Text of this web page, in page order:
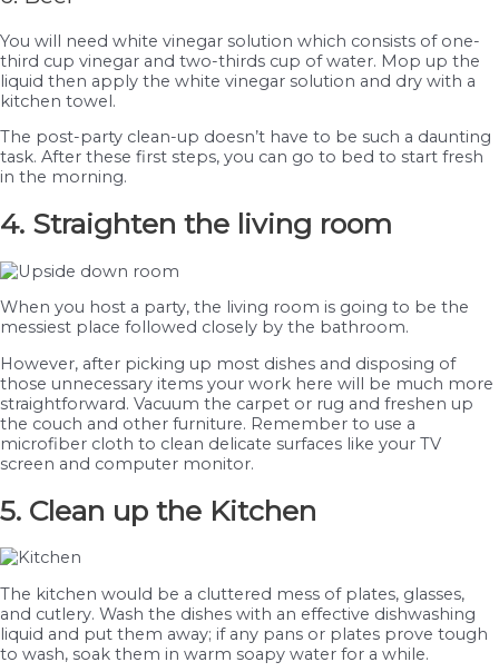
You will need white vinegar solution which consists of one-
third cup vinegar and two-thirds cup of water. Mop up the
liquid then apply the white vinegar solution and dry with a
kitchen towel.
The post-party clean-up doesn’t have to be such a daunting
task. After these first steps, you can go to bed to start fresh
in the morning.
4. Straighten the living room
When you host a party, the living room is going to be the
messiest place followed closely by the bathroom.
However, after picking up most dishes and disposing of
those unnecessary items your work here will be much more
straightforward. Vacuum the carpet or rug and freshen up
the couch and other furniture. Remember to use a
microfiber cloth to clean delicate surfaces like your TV
screen and computer monitor.
5. Clean up the Kitchen
The kitchen would be a cluttered mess of plates, glasses,
and cutlery. Wash the dishes with an effective dishwashing
liquid and put them away; if any pans or plates prove tough
to wash, soak them in warm soapy water for a while.